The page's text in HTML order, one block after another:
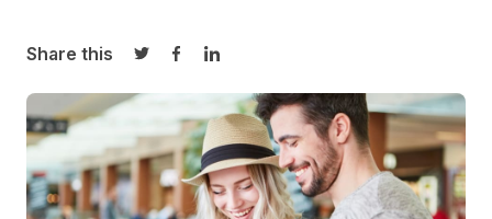
Share this
Share on Twitter
Share on Facebook
Share on LinkedIn